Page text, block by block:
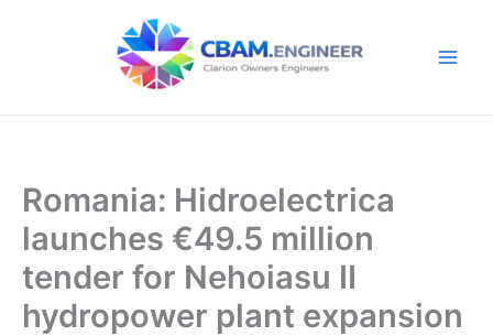
Romania: Hidroelectrica
launches €49.5 million
tender for Nehoiasu II
hydropower plant expansion